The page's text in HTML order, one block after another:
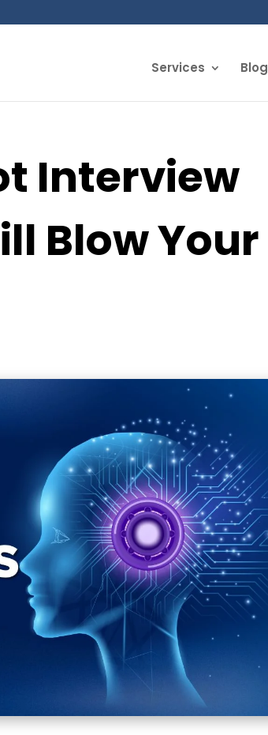
Services Blog
Interview
Blow Your